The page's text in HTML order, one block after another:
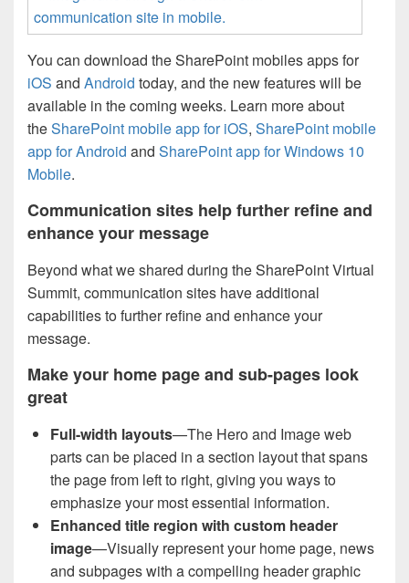
You can download the SharePoint mobiles apps for
iOS and Android today, and the new features will be
available in the coming weeks. Learn more about
theSharePoint mobile app for iOS, SharePoint mobile
app for Android and SharePoint app for Windows 10
Mobile.
Communication sites help further refine and
enhance your message
Beyond what we shared during the SharePoint Virtual
Summit, communication sites have additional
capabilities to further refine and enhance your
message.
Make your home page and sub-pages look
great
Full-width layouts—The Hero and Image web
parts can be placed in a section layout that spans
the page from left to right, giving you ways to
emphasize your most essential information.
Enhanced title region with custom header
image—Visually represent your home page, news
and subpages with a compelling header graphic